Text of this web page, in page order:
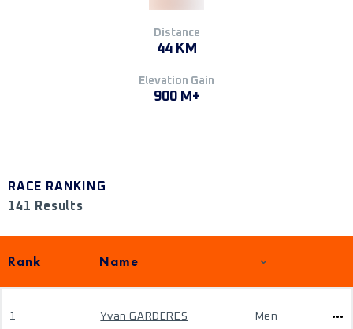
Distance
44 KM
Elevation Gain
900 M+
RACE RANKING
141 Results
Rank Name
1 Yvan GARDERES Men